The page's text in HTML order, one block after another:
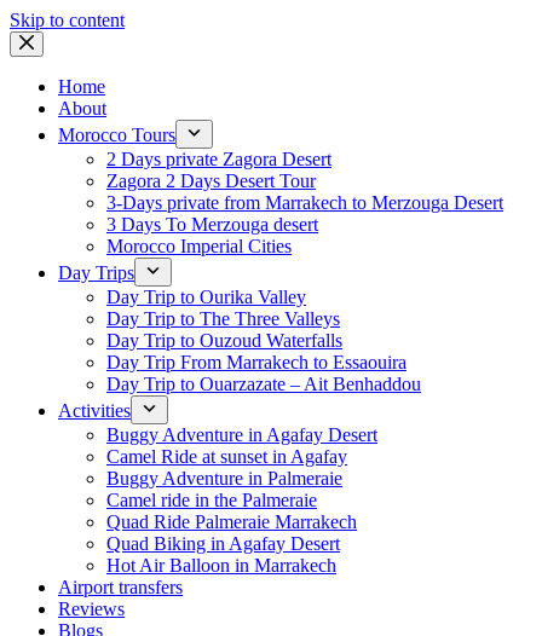
Skip to content
Home
About
Morocco Tours
2 Days private Zagora Desert
Zagora 2 Days Desert Tour
3-Days private from Marrakech to Merzouga Desert
3 Days To Merzouga desert
Morocco Imperial Cities
Day Trips
Day Trip to Ourika Valley
Day Trip to The Three Valleys
Day Trip to Ouzoud Waterfalls
Day Trip From Marrakech to Essaouira
Day Trip to Ouarzazate – Ait Benhaddou
Activities
Buggy Adventure in Agafay Desert
Camel Ride at sunset in Agafay
Buggy Adventure in Palmeraie
Camel ride in the Palmeraie
Quad Ride Palmeraie Marrakech
Quad Biking in Agafay Desert
Hot Air Balloon in Marrakech
Airport transfers
Reviews
Blogs